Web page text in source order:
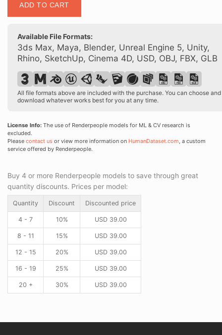
Plus
00093
quantity
ADD TO CART
Available File Formats:
3ds Max, Maya, Blender, Unreal Engine 5, Unity,
Rhino, SketchUp, Cinema 4D, USD, OBJ, FBX, GLB
All file formats above are included with the purchase. You can choose and
download whatever works best for you at any time.
License Info: The use of Renderpeople models for ML & CV research is
excluded.
Please contact us or view more information on HumanDataset.com, a custom
service offered by Renderpeople.
Buy 4 or more Renderpeople models to save through great
quantity discounts. Prices per model:
Quantity Discount Discounted price
4 - 7 10% USD39.00
8 - 11 15% USD39.00
12 - 15 20% USD39.00
16 - 19 25% USD39.00
20 + 30% USD39.00